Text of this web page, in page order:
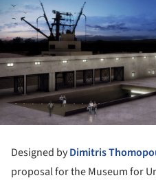
Designed byDimitris
proposal for the Museum for